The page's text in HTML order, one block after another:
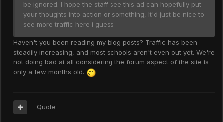
be ignored. I hope the staff see this ad can hopefully put
your thoughts into action or something, It'd just be nice to
see more traffic here i guess
Haven't you been reading my blog posts? Traffic has been
steadily increasing, and most schools aren't even out yet. We're
not doing bad at all considering the forum aspect of the site is
only a few months old.
Quote